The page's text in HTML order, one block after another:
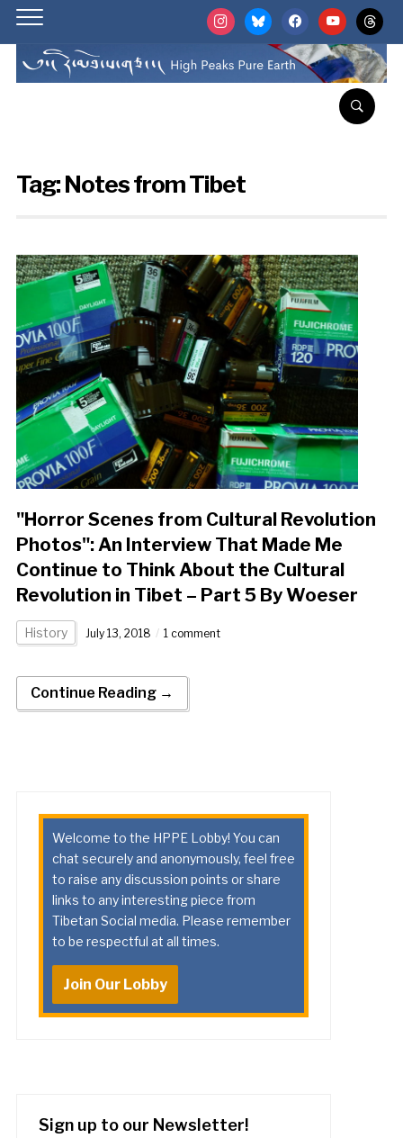
instagrambluesky facebookyoutubethreads
Tag:Notes from Tibet
"Horror Scenes from Cultural Revolution
Photos": An Interview That Made Me
Continue to Think About the Cultural
Revolution in Tibet – Part 5 By Woeser
History July 13, 2018 1 comment
Continue Reading →
Welcome to the HPPE Lobby! You can
chat securely and anonymously, feel free
to raise any discussion points or share
links to any interesting piece from
Tibetan Social media. Please remember
to be respectful at all times.
Join Our Lobby
Sign up to our Newsletter!